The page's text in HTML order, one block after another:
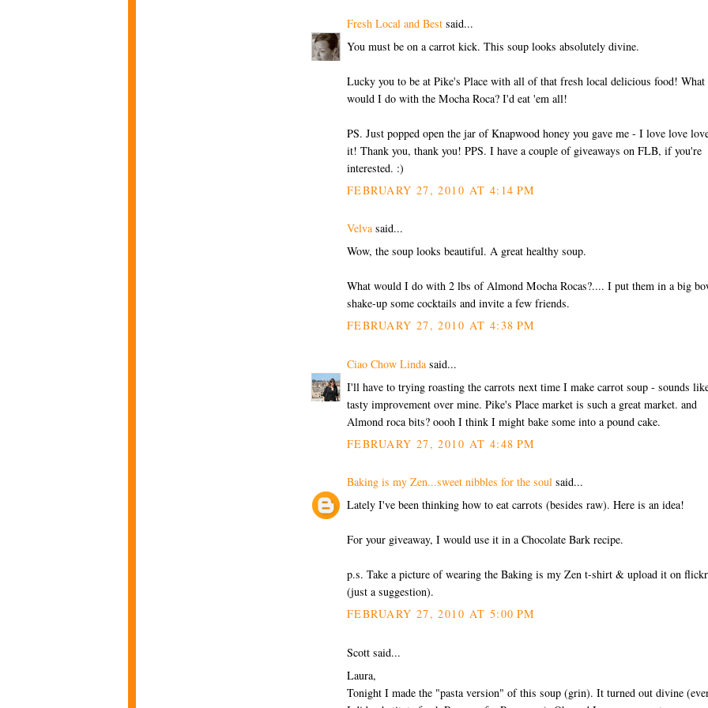
Fresh Local and Best said...
You must be on a carrot kick. This soup looks absolutely divine.
Lucky you to be at Pike's Place with all of that fresh local delicious food! What
would I do with the Mocha Roca? I'd eat 'em all!
PS. Just popped open the jar of Knapwood honey you gave me - I love love
it! Thank you, thank you! PPS. I have a couple of giveaways on FLB, if you're
interested. :)
FEBRUARY 27, 2010 AT 4:14 PM
Velvasaid...
Wow, the soup looks beautiful. A great healthy soup.
What would I do with 2 lbs of Almond Mocha Rocas?.... I put them in a big
shake-up some cocktails and invite a few friends.
FEBRUARY 27, 2010 AT 4:38 PM
Ciao Chow Linda said...
I'll have to trying roasting the carrots next time I make carrot soup - sounds
tasty improvement over mine. Pike's Place market is such a great market. and
Almond roca bits? oooh I think I might bake some into a pound cake.
FEBRUARY 27, 2010 AT 4:48 PM
Baking is my Zen...sweet nibbles for the soul said...
Lately I've been thinking how to eat carrots (besides raw). Here is an idea!
For your giveaway, I would use it in a Chocolate Bark recipe.
p.s. Take a picture of wearing the Baking is my Zen t-shirt & upload it on
(just a suggestion).
FEBRUARY 27, 2010 AT 5:00 PM
Scott said...
Laura,
Tonight I made the "pasta version" of this soup (grin). It turned out divine